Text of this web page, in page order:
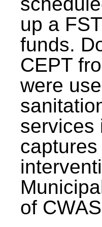
up a
funds.
CEPT
were
services
of